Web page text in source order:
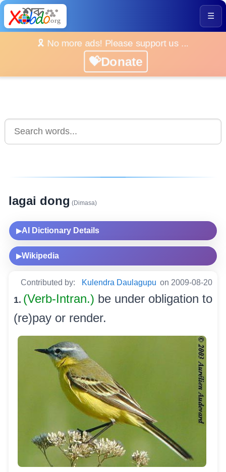
☰
🎗️ No more ads! Please support us ...
💝Donate
lagai dong (Dimasa)
▶AI Dictionary Details
▶Wikipedia
Contributed by: Kulendra Daulagupu on 2009-08-20
1. (Verb-Intran.) be under obligation to
(re)pay or render.